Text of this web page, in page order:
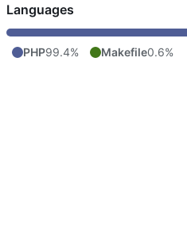
Languages
PHP99.4% Makefile0.6%